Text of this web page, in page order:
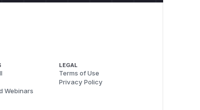
Webinars
LEGAL
Terms of Use
Privacy Policy